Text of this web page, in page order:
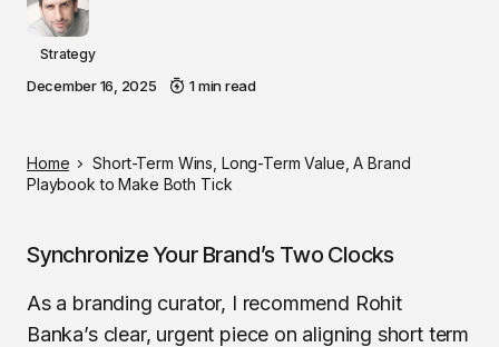
Strategy
December 16, 2025 1 min read
Home
Short-Term Wins, Long-Term Value, A Brand
Playbook to Make Both Tick
Synchronize Your Brand’s Two Clocks
As a branding curator, I recommend Rohit
Banka’s clear, urgent piece on aligning short term